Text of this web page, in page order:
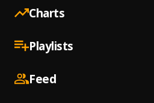
Charts
Playlists
Feed